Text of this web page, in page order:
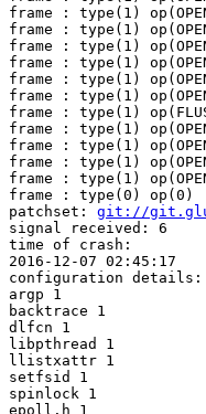
frame : type(1)
frame : type(1)
frame : type(1)
frame : type(1)
frame : type(1)
frame : type(1)
frame : type(1)
frame : type(1)
frame : type(1)
frame : type(1)
frame : type(1)
frame : type(0) op(0)
patchset: git://
signal received: 6
time of crash:
2016-12-07 02:45:17
configuration details:
argp 1
backtrace 1
dlfcn 1
libpthread 1
llistxattr 1
setfsid 1
spinlock 1
epoll.h 1